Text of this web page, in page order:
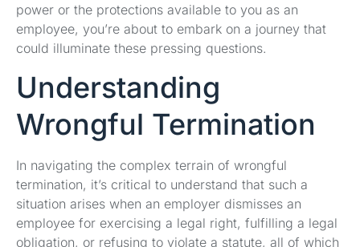
power or the protections available to you as an
employee, you’re about to embark on a journey that
could illuminate these pressing questions.
Understanding
Wrongful Termination
In navigating the complex terrain of wrongful
termination, it’s critical to understand that such a
situation arises when an employer dismisses an
employee for exercising a legal right, fulfilling a legal
obligation, or refusing to violate a statute, all of which